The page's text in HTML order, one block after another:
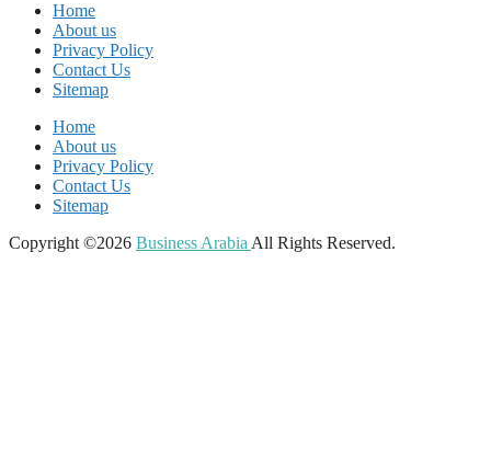
Home
About us
Privacy Policy
Contact Us
Sitemap
Home
About us
Privacy Policy
Contact Us
Sitemap
Copyright ©2026 Business Arabia All Rights Reserved.